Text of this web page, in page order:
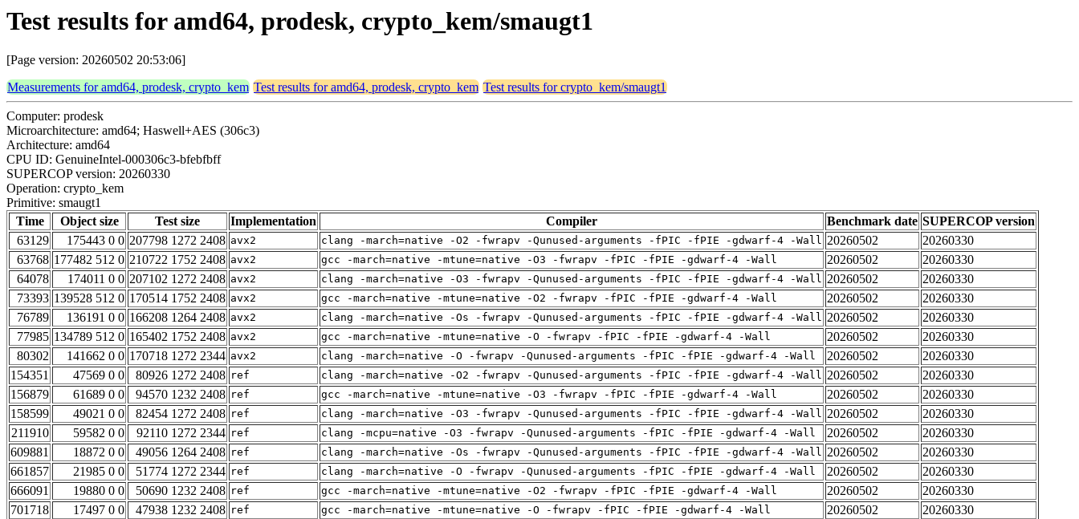
Test results for amd64, prodesk, crypto_kem/smaugt1
[Page version: 20260502 20:53:06]
Measurements for amd64, prodesk, crypto_kem Test results for amd64, prodesk, crypto_kem Test results for crypto_kem/smaugt1
Computer: prodesk
Microarchitecture: amd64; Haswell+AES (306c3)
Architecture: amd64
CPU ID: GenuineIntel-000306c3-bfebfbff
SUPERCOP version: 20260330
Operation: crypto_kem
Primitive: smaugt1
Time
Object size Test size Implementation Compiler Benchmark date SUPERCOP version
63129
175443 0 0 207798 1272 2408 avx2 clang -march=native -O2 -fwrapv -Qunused-arguments -fPIC -fPIE -gdwarf-4 -Wall 20260502
20260330
63768 177482 512 0 210722 1752 2408 avx2 gcc -march=native -mtune=native -O3 -fwrapv -fPIC -fPIE -gdwarf-4 -Wall 20260502
20260330
64078
174011 0 0 207102 1272 2408 avx2 clang -march=native -O3 -fwrapv -Qunused-arguments -fPIC -fPIE -gdwarf-4 -Wall 20260502
20260330
73393 139528 512 0 170514 1752 2408 avx2 gcc -march=native -mtune=native -O2 -fwrapv -fPIC -fPIE -gdwarf-4 -Wall 20260502
20260330
76789
136191 0 0 166208 1264 2408 avx2 clang -march=native -Os -fwrapv -Qunused-arguments -fPIC -fPIE -gdwarf-4 -Wall 20260502
20260330
77985 134789 512 0 165402 1752 2408 avx2 gcc -march=native -mtune=native -O -fwrapv -fPIC -fPIE -gdwarf-4 -Wall 20260502
20260330
80302
141662 0 0 170718 1272 2344 avx2 clang -march=native -O -fwrapv -Qunused-arguments -fPIC -fPIE -gdwarf-4 -Wall 20260502
20260330
154351
47569 0 0 80926 1272 2408 ref clang -march=native -O2 -fwrapv -Qunused-arguments -fPIC -fPIE -gdwarf-4 -Wall 20260502
20260330
156879
61689 0 0 94570 1232 2408 ref gcc -march=native -mtune=native -O3 -fwrapv -fPIC -fPIE -gdwarf-4 -Wall 20260502
20260330
158599
49021 0 0 82454 1272 2408 ref clang -march=native -O3 -fwrapv -Qunused-arguments -fPIC -fPIE -gdwarf-4 -Wall 20260502
20260330
211910
59582 0 0 92110 1272 2344 ref clang -mcpu=native -O3 -fwrapv -Qunused-arguments -fPIC -fPIE -gdwarf-4 -Wall 20260502
20260330
609881
18872 0 0 49056 1264 2408 ref clang -march=native -Os -fwrapv -Qunused-arguments -fPIC -fPIE -gdwarf-4 -Wall 20260502
20260330
661857
21985 0 0 51774 1272 2344 ref clang -march=native -O -fwrapv -Qunused-arguments -fPIC -fPIE -gdwarf-4 -Wall 20260502
20260330
666091
19880 0 0 50690 1232 2408 ref gcc -march=native -mtune=native -O2 -fwrapv -fPIC -fPIE -gdwarf-4 -Wall 20260502
20260330
701718
17497 0 0 47938 1232 2408 ref gcc -march=native -mtune=native -O -fwrapv -fPIC -fPIE -gdwarf-4 -Wall 20260502 20260330